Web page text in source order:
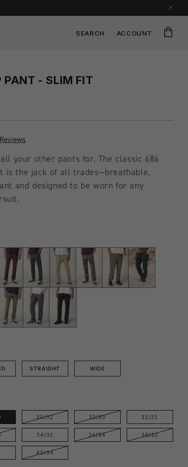
SEARCH ACCOUNT Cart
PANT - SLIM FIT
your other pants for. The classic 686
is the jack of all trades—breathable,
and designed to be worn for any
STRAIGHT WIDE
30/32 32/30 32/32
34/32 34/34 36/32
40/34